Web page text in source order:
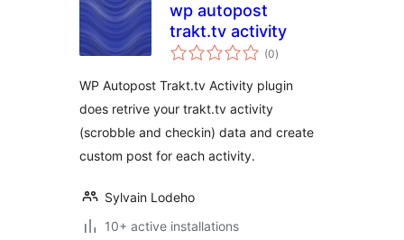
wp autopost
trakt.tv activity
(0total
ratings
)
WP Autopost Trakt.tv Activity plugin
does retrive your trakt.tv activity
(scrobble and checkin) data and create
custom post for each activity.
Sylvain Lodeho
10+ active installations